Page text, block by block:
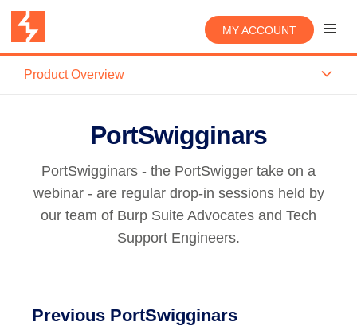
MY ACCOUNT
Product Overview
PortSwigginars
PortSwigginars - the PortSwigger take on a
webinar - are regular drop-in sessions held by
our team of Burp Suite Advocates and Tech
Support Engineers.
Previous PortSwigginars